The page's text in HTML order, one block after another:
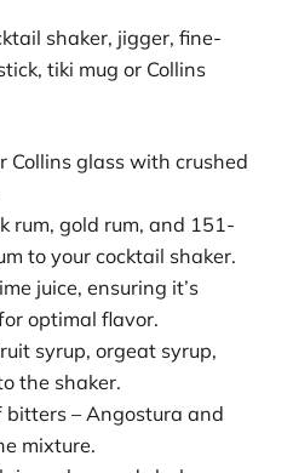
shaker, jigger, fine-
tiki mug or Collins
Collins glass with crushed
rum, gold rum, and 151-
to your cocktail shaker.
juice, ensuring it’s
optimal flavor.
syrup, orgeat syrup,
the shaker.
– Angostura and
mixture.